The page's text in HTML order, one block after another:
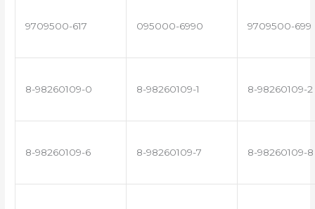
9709500-617 095000-6990 9709500-699
8-98260109-0 8-98260109-1 8-98260109-2
8-98260109-6 8-98260109-7 8-98260109-8